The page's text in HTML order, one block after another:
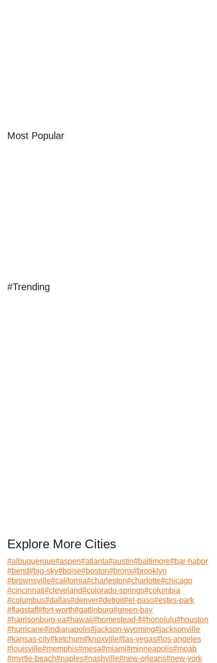
Most Popular
#Trending
Explore More Cities
#albuquerque#aspen#atlanta#austin#baltimore#bar-habor
#bend#big-sky#boise#boston#bronx#brooklyn
#brownsville#california#charleston#charlotte#chicago
#cincinnati#cleveland#colorado-springs#columbia
#columbus#dallas#denver#detroit#el-paso#estes-park
#flagstaff#fort-worth#gatlinburg#green-bay
#harrisonburg-va#hawaii#homestead-fl#honolulu#houston
#hurricane#indianapolis#jackson-wyoming#jacksonville
#kansas-city#ketchum#knoxville# las-vegas# los-angeles
# louisville#memphis#mesa#miami#minneapolis#moab
#myrtle-beach#naples#nashville#new-orleans#new-york